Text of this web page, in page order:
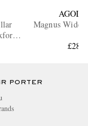
Magnus Wide-
£285
PORTER